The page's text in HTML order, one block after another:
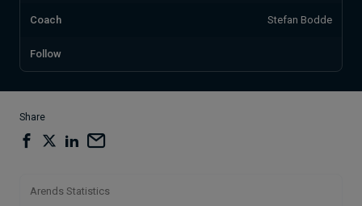
Coach Stefan Bodde
Follow
Share
Arends Statistics